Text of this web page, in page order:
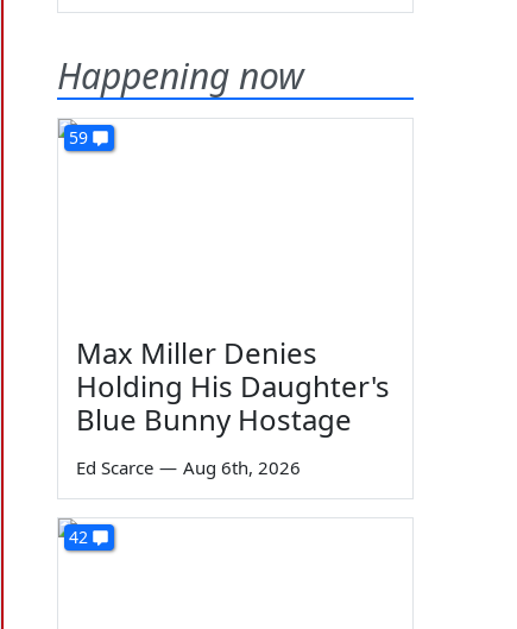
Happening now
59
Max Miller Denies
Holding His Daughter's
Blue Bunny Hostage
Ed Scarce — Aug 6th, 2026
42